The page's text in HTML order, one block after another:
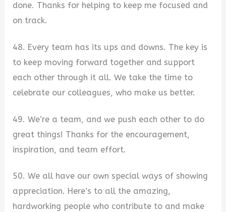
done. Thanks for helping to keep me focused and
on track.
48. Every team has its ups and downs. The key is
to keep moving forward together and support
each other through it all. We take the time to
celebrate our colleagues, who make us better.
49. We’re a team, and we push each other to do
great things! Thanks for the encouragement,
inspiration, and team effort.
50. We all have our own special ways of showing
appreciation. Here’s to all the amazing,
hardworking people who contribute to and make